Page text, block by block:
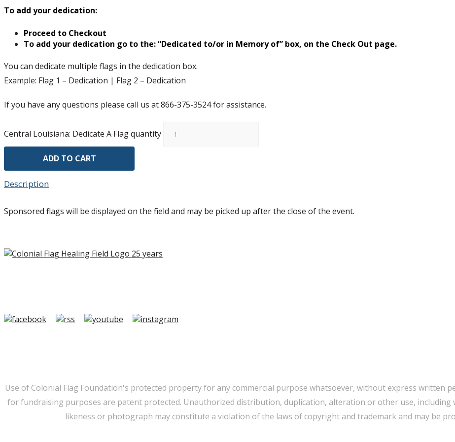
To add your dedication:
Proceed to Checkout
To add your dedication go to the: “Dedicated to/or in Memory of” box, on the Check Out page.
You can dedicate multiple flags in the dedication box.
Example: Flag 1 – Dedication | Flag 2 – Dedication
If you have any questions please call us at 866-375-3524 for assistance.
Central Louisiana: Dedicate A Flag quantity
ADD TO CART
Description
Sponsored flags will be displayed on the field and may be picked up after the close of the event.
Use of Colonial Flag Foundation's protected property for any commercial purpose whatsoever, without express written
for fundraising purposes are patent protected. Unauthorized distribution, duplication, alteration or other use,
likeness or photograph may constitute a violation of the laws of copyright and trademark and may be